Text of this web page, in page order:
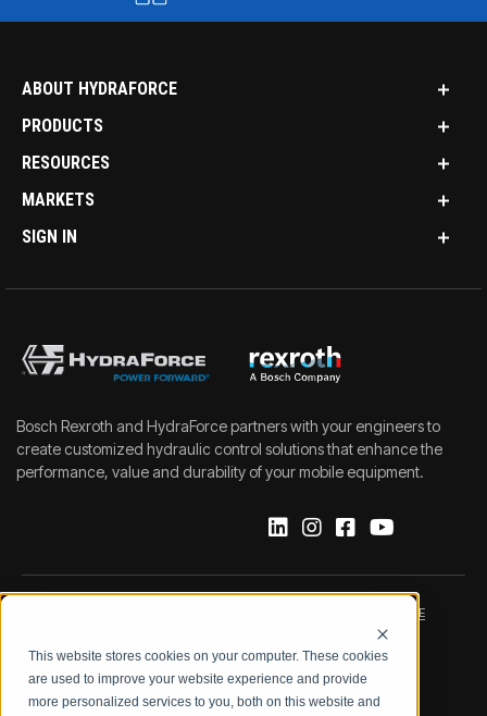
This website stores cookies on your computer. These cookies
are used to improve your website experience and provide
more personalized services to you, both on this website and
ABOUT HYDRAFORCE
PRODUCTS
RESOURCES
MARKETS
SIGN IN
Bosch Rexroth and HydraForce partners with your engineers to
create customized hydraulic control solutions that enhance the
performance, value and durability of your mobile equipment.
DATA PROTECTION NOTICE
LEGAL NOTICE TERMS & CONDITIONS
QUALITY CERTIFICATIONS CODE OF CONDUCT